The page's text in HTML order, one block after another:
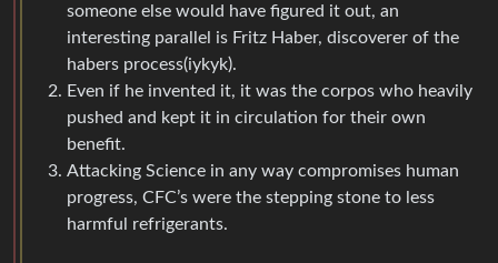
someone else would have figured it out, an
interesting parallel is Fritz Haber, discoverer of the
habers process(iykyk).
Even if he invented it, it was the corpos who heavily
pushed and kept it in circulation for their own
benefit.
Attacking Science in any way compromises human
progress, CFC’s were the stepping stone to less
harmful refrigerants.